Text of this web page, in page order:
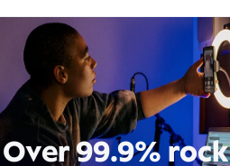
Over 99.9% rock